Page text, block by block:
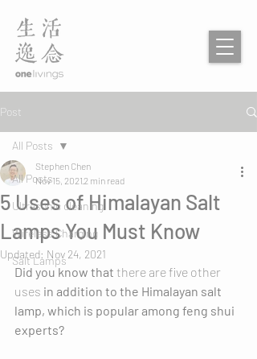
Post
All Posts
Ultrasonic cleaning
Wireless Charging
Salt Lamps
All Posts
5 Uses of Himalayan Salt
Lamps You Must Know
Stephen Chen
Nov 15, 2021 2 min read
Updated: Nov 24, 2021
Did you know that there are five other
uses in addition to the Himalayan salt
lamp, which is popular among feng shui
experts?